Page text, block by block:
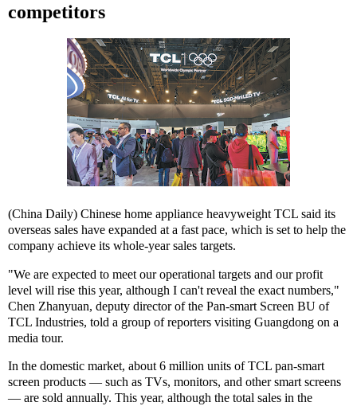
competitors
(China Daily) Chinese home appliance heavyweight TCL said its
overseas sales have expanded at a fast pace, which is set to help the
company achieve its whole-year sales targets.
"We are expected to meet our operational targets and our profit
level will rise this year, although I can't reveal the exact numbers,"
Chen Zhanyuan, deputy director of the Pan-smart Screen BU of
TCL Industries, told a group of reporters visiting Guangdong on a
media tour.
In the domestic market, about 6 million units of TCL pan-smart
screen products — such as TVs, monitors, and other smart screens
— are sold annually. This year, although the total sales in the